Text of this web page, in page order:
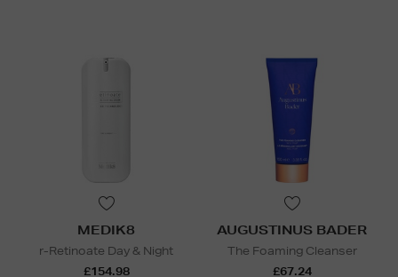
MEDIK8
r-Retinoate Day & Night
£154.98
AUGUSTINUS BADER
The Foaming Cleanser
£67.24